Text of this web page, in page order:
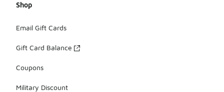
Shop
Email Gift Cards
Gift Card Balance
Coupons
Military Discount